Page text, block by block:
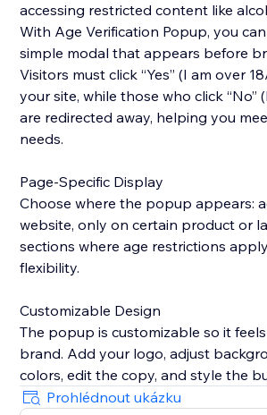
accessing restricted content like
With Age Verification Popup, you
simple modal that appears before
Visitors must click “Yes” (I am over
your site, while those who click “No”
are redirected away, helping you
needs.
Page-Specific Display
Choose where the popup appears:
website, only on certain product or
sections where age restrictions
flexibility.
Customizable Design
The popup is customizable so it
brand. Add your logo, adjust
colors, edit the copy, and style the
your website’s look.
Prohlédnout ukázku